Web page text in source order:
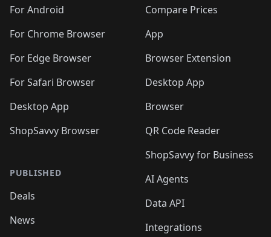
For Android
For Chrome Browser
For Edge Browser
For Safari Browser
Desktop App
ShopSavvy Browser
PUBLISHED
Deals
News
Compare Prices
App
Browser Extension
Desktop App
Browser
QR Code Reader
ShopSavvy for Business
AI Agents
Data API
Integrations